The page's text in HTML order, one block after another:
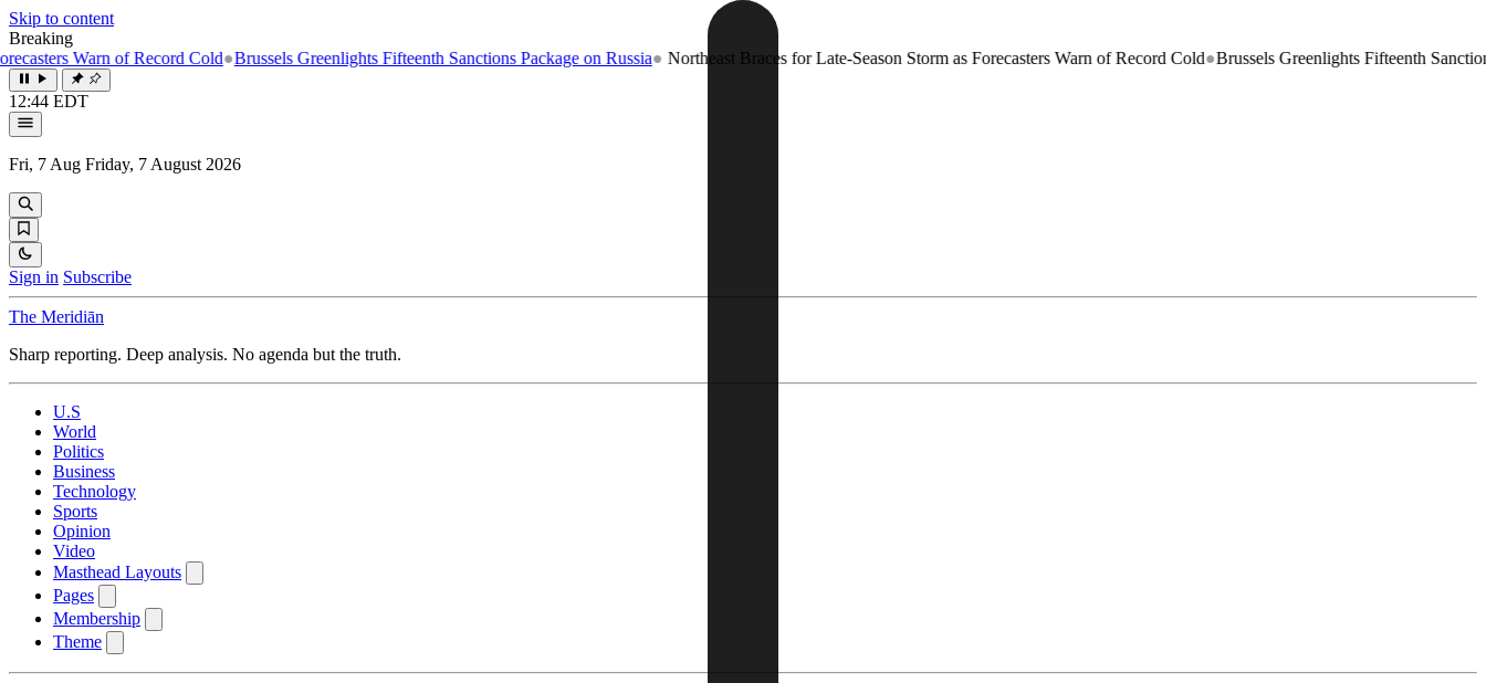
Skip to content
Breaking
Warn of Record Cold●Brussels Greenlights Fifteenth Sanctions Package on Russia ● Northeast Braces for Late-Season Storm as Forecasters Warn of Record Cold●Brussels Greenlights Fifteenth Sanctions
12:44 EDT
Fri, 7 Aug Friday, 7 August 2026
Sign in Subscribe
The Meridiān
Sharp reporting. Deep analysis. No agenda but the truth.
U.S
World
Politics
Business
Technology
Sports
Opinion
Video
Masthead Layouts
Pages
Membership
Theme